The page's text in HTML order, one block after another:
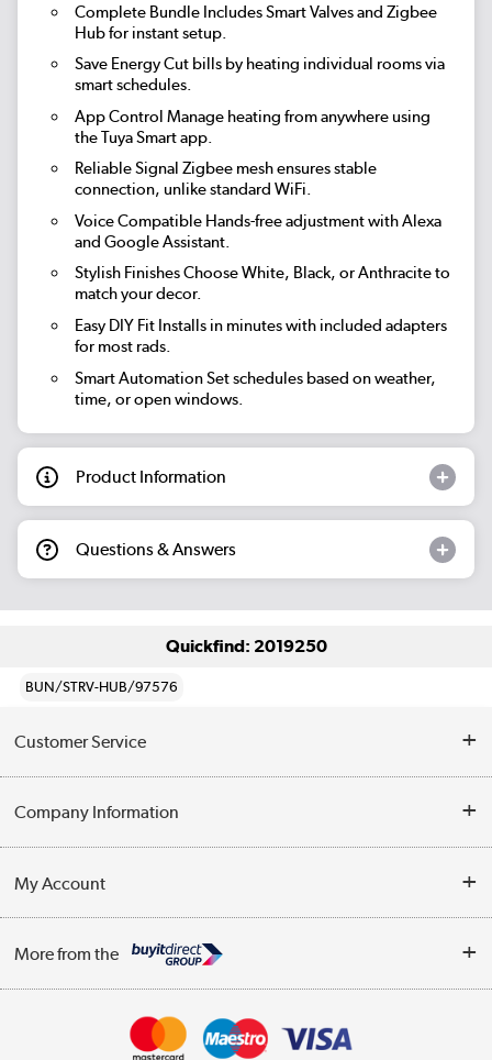
Complete BundleIncludes Smart Valves and Zigbee
Hub for instant setup.
Save EnergyCut bills by heating individual rooms via
smart schedules.
App Control Manage heating from anywhere using
the Tuya Smart app.
Reliable Signal Zigbee mesh ensures stable
connection, unlike standard WiFi.
Voice CompatibleHands-free adjustment with Alexa
and Google Assistant.
Stylish FinishesChoose White, Black, or Anthracite to
match your decor.
Easy DIY FitInstalls in minutes with included adapters
for most rads.
Smart AutomationSet schedules based on weather,
time, or open windows.
Product Information
Questions & Answers
Quickfind: 2019250
BUN/STRV-HUB/97576
Customer Service
Contact Us
Delivery
Company Information
Trade Enquiries
Terms & Conditions
My Account
Track order
More from the
Appliances, TVs, dehumidifiers, & more